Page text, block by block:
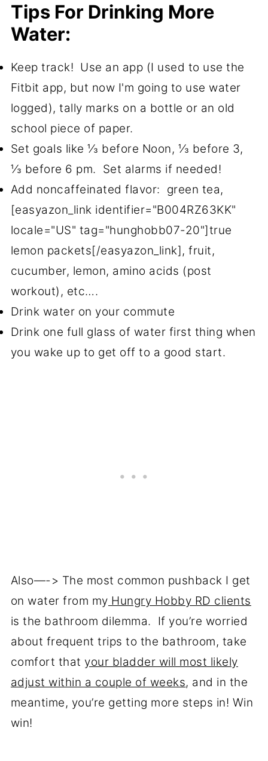
Tips For Drinking More
Water:
Keep track! Use an app (I used to use the
Fitbit app, but now I'm going to use water
logged), tally marks on a bottle or an old
school piece of paper.
Set goals like ⅓ before Noon, ⅓ before 3,
⅓ before 6 pm. Set alarms if needed!
Add noncaffeinated flavor: green tea,
[easyazon_link identifier="B004RZ63KK"
locale="US" tag="hunghobb07-20"]true
lemon packets[/easyazon_link], fruit,
cucumber, lemon, amino acids (post
workout), etc….
Drink water on your commute
Drink one full glass of water first thing when
you wake up to get off to a good start.
Also—-> The most common pushback I get
on water from my Hungry Hobby RD clients
is the bathroom dilemma. If you’re worried
about frequent trips to the bathroom, take
comfort that your bladder will most likely
adjust within a couple of weeks, and in the
meantime, you’re getting more steps in! Win
win!